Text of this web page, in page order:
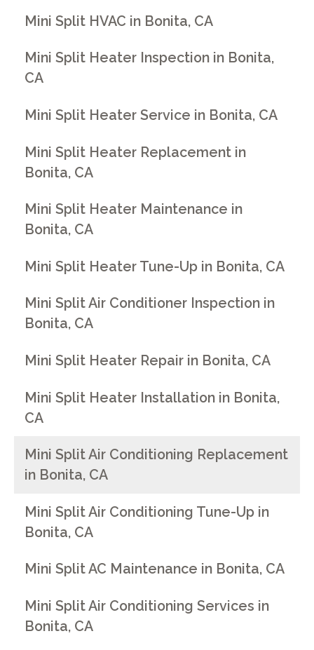
Mini Split HVAC in Bonita, CA
Mini Split Heater Inspection in Bonita,
CA
Mini Split Heater Service in Bonita, CA
Mini Split Heater Replacement in
Bonita, CA
Mini Split Heater Maintenance in
Bonita, CA
Mini Split Heater Tune-Up in Bonita, CA
Mini Split Air Conditioner Inspection in
Bonita, CA
Mini Split Heater Repair in Bonita, CA
Mini Split Heater Installation in Bonita,
CA
Mini Split Air Conditioning Replacement
in Bonita, CA
Mini Split Air Conditioning Tune-Up in
Bonita, CA
Mini Split AC Maintenance in Bonita, CA
Mini Split Air Conditioning Services in
Bonita, CA